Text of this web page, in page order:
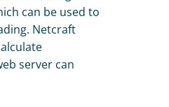
can be used to
Netcraft
server can